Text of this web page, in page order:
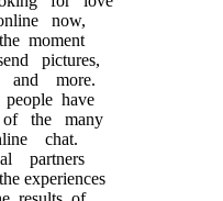
now,
moment
pictures,
and more.
have
the many
chat.
partners
experiences